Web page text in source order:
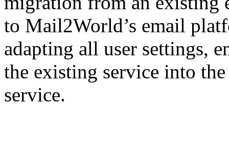
to Mail2World’s email
adapting all user settings,
the existing service into
service.